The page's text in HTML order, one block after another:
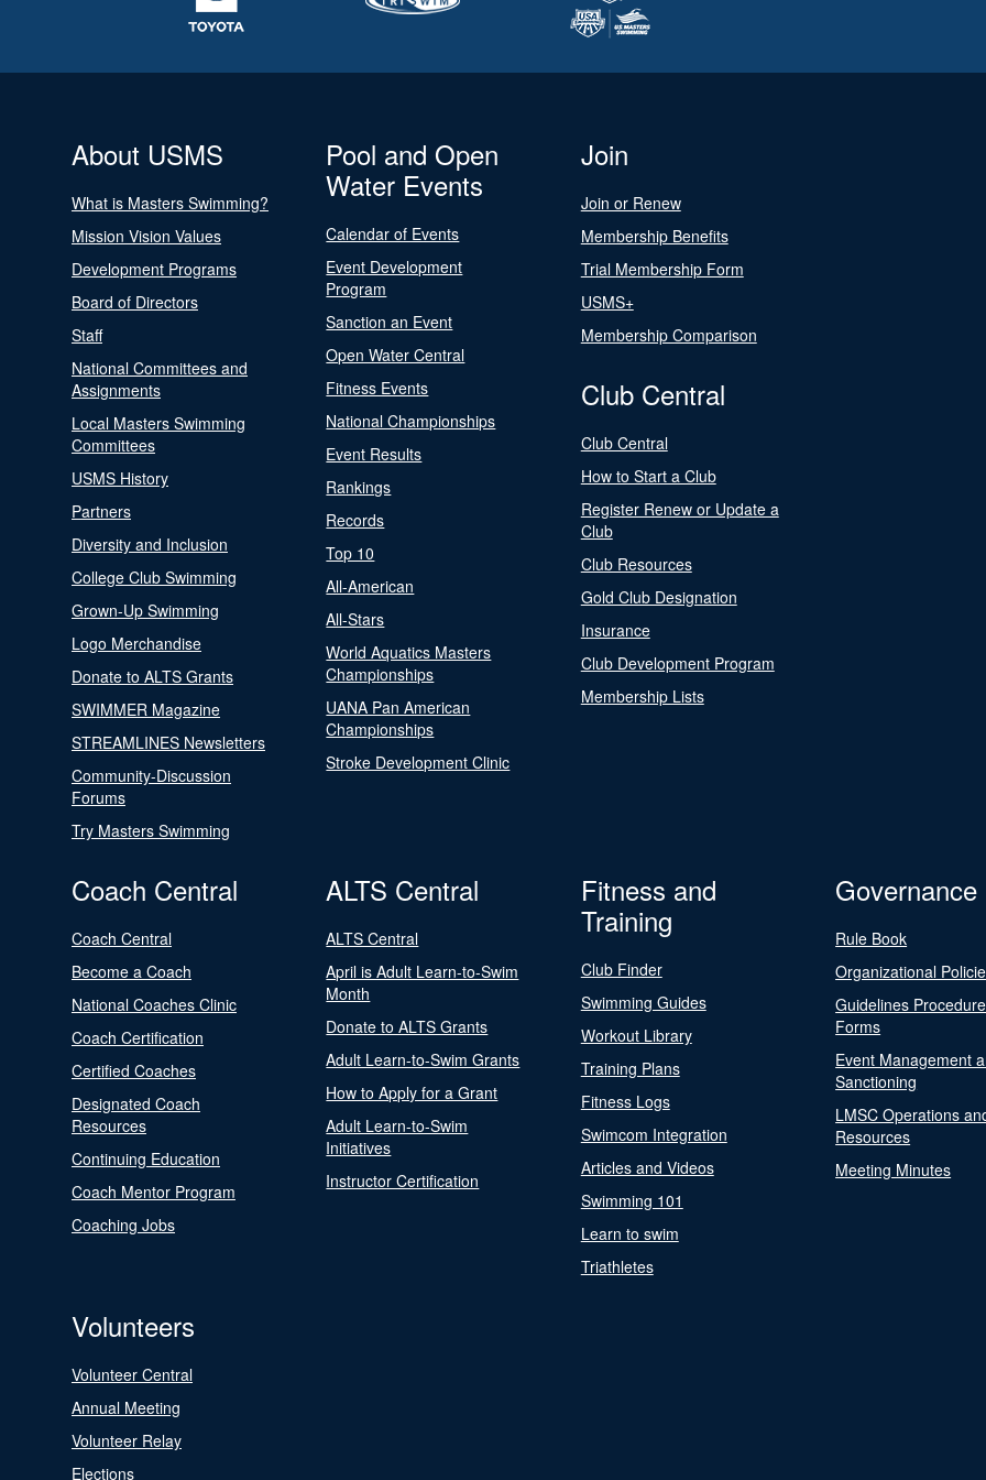
About USMS
What is Masters Swimming?
Mission Vision Values
Development Programs
Board of Directors
Staff
National Committees and
Assignments
Local Masters Swimming
Committees
USMS History
Partners
Diversity and Inclusion
College Club Swimming
Grown-Up Swimming
Logo Merchandise
Donate to ALTS Grants
SWIMMER Magazine
STREAMLINES Newsletters
Community-Discussion
Forums
Try Masters Swimming
Pool and Open
Water Events
Calendar of Events
Event Development
Program
Sanction an Event
Open Water Central
Fitness Events
National Championships
Event Results
Rankings
Records
Top 10
All-American
All-Stars
World Aquatics Masters
Championships
UANA Pan American
Championships
Stroke Development Clinic
Join
Join or Renew
Membership Benefits
Trial Membership Form
USMS+
Membership Comparison
Club Central
Club Central
How to Start a Club
Register Renew or Update a
Club
Club Resources
Gold Club Designation
Insurance
Club Development Program
Membership Lists
Coach Central
Coach Central
Become a Coach
National Coaches Clinic
Coach Certification
Certified Coaches
Designated Coach
Resources
Continuing Education
Coach Mentor Program
Coaching Jobs
ALTS Central
ALTS Central
April is Adult Learn-to-Swim
Month
Donate to ALTS Grants
Adult Learn-to-Swim Grants
How to Apply for a Grant
Adult Learn-to-Swim
Initiatives
Instructor Certification
Fitness and
Training
Club Finder
Swimming Guides
Workout Library
Training Plans
Fitness Logs
Swimcom Integration
Articles and Videos
Swimming 101
Learn to swim
Triathletes
Governance
Rule Book
Organizational
Guidelines
Forms
Event Management
Sanctioning
LMSC Operations
Resources
Meeting Minutes
Volunteers
Volunteer Central
Annual Meeting
Volunteer Relay
Elections